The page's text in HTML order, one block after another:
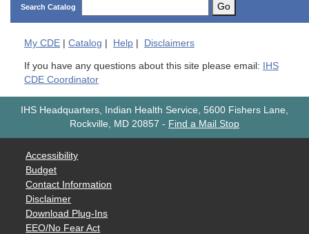
Search Catalog Go
My CDE | Catalog | Help | Disclaimers
If you have any questions about this site please email:
IHS
CDE Coordinator
IHS Headquarters, Indian Health Service, 5600 Fishers Lane,
Rockville, MD 20857 - Find a Mail Stop
Accessibility
Budget
Contact Information
Disclaimer
Download Plug-Ins
EEO/No Fear Act